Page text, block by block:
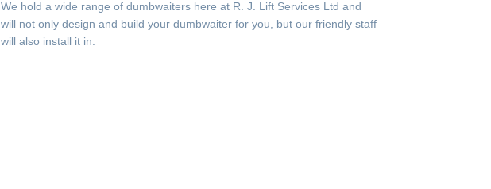
We hold a wide range of dumbwaiters here at R. J. Lift Services Ltd and
will not only design and build your dumbwaiter for you, but our friendly staff
will also install it in.